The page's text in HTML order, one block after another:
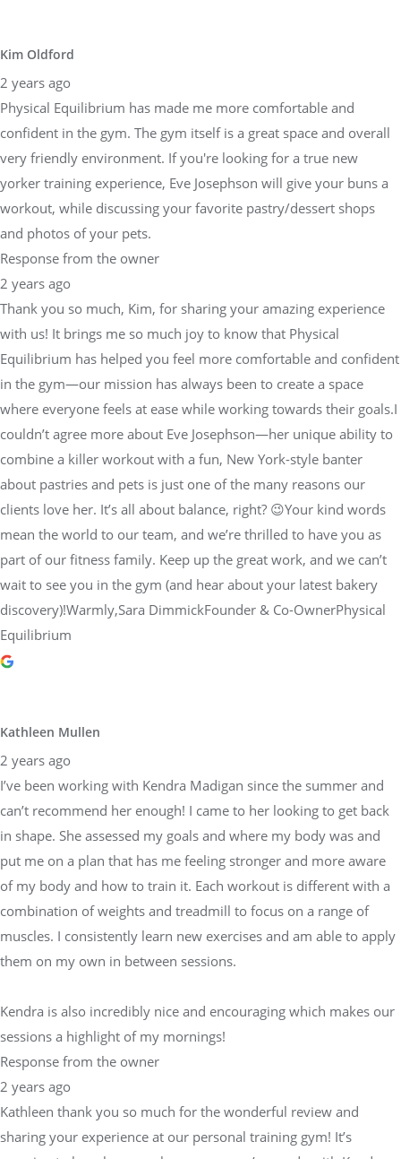
Kim Oldford
2 years ago
Physical Equilibrium has made me more comfortable and
confident in the gym. The gym itself is a great space and overall
very friendly environment. If you're looking for a true new
yorker training experience, Eve Josephson will give your buns a
workout, while discussing your favorite pastry/dessert shops
and photos of your pets.
Response from the owner
2 years ago
Thank you so much, Kim, for sharing your amazing experience
with us! It brings me so much joy to know that Physical
Equilibrium has helped you feel more comfortable and confident
in the gym—our mission has always been to create a space
where everyone feels at ease while working towards their goals.I
couldn’t agree more about Eve Josephson—her unique ability to
combine a killer workout with a fun, New York-style banter
about pastries and pets is just one of the many reasons our
clients love her. It’s all about balance, right? 😉Your kind words
mean the world to our team, and we’re thrilled to have you as
part of our fitness family. Keep up the great work, and we can’t
wait to see you in the gym (and hear about your latest bakery
discovery)!Warmly,Sara DimmickFounder & Co-OwnerPhysical
Equilibrium
Kathleen Mullen
2 years ago
I’ve been working with Kendra Madigan since the summer and
can’t recommend her enough! I came to her looking to get back
in shape. She assessed my goals and where my body was and
put me on a plan that has me feeling stronger and more aware
of my body and how to train it. Each workout is different with a
combination of weights and treadmill to focus on a range of
muscles. I consistently learn new exercises and am able to apply
them on my own in between sessions.
Kendra is also incredibly nice and encouraging which makes our
sessions a highlight of my mornings!
Response from the owner
2 years ago
Kathleen thank you so much for the wonderful review and
sharing your experience at our personal training gym! It’s